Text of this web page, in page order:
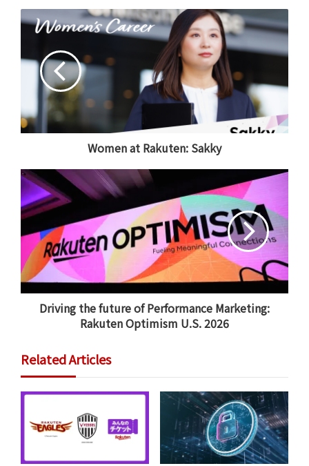
The Rakuten Group registered year-on-year (YoY)
revenue growth for all segments in the first quarter of
2026 – Internet Services, FinTech and Mobile – with
consolidated revenue reaching a record high for Q1 of
643.6 billion yen, up 14.4% YoY. This marks the first time
the company has exceeded 600 billion yen in revenue
in the first quarter.
integrated ecosystem of online and offline data. This
global data asset is the engine behind our innovation,
allowing us to deliver personalized services and
expand our customer base through the strategic
application of AI,” noted Mikitani.
Rakuten Group registered year-on-year (YoY) revenue
growth for all segments in the first quarter of 2026.
Women at Rakuten: Sakky
Driving the future of Performance Marketing:
Rakuten Optimism U.S. 2026
Related Articles